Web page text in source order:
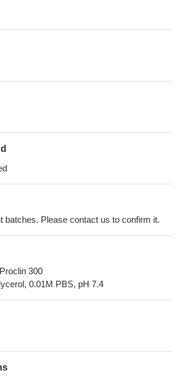
batches. Please contact us to confirm it.
300
0.01M PBS, pH 7.4